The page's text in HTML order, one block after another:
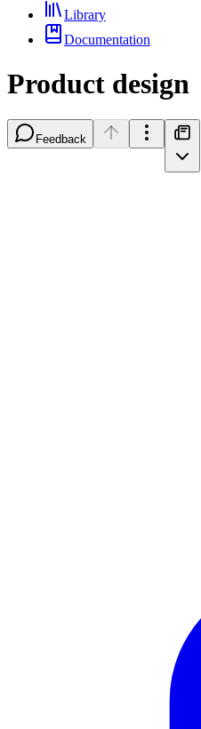
Library
Documentation
Product design
Feedback